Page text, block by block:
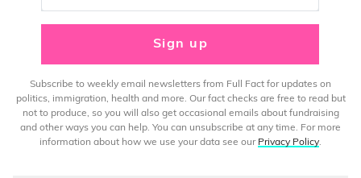
Sign up
Subscribe to weekly email newsletters from Full Fact for updates on
politics, immigration, health and more. Our fact checks are free to read but
not to produce, so you will also get occasional emails about fundraising
and other ways you can help. You can unsubscribe at any time. For more
information about how we use your data see our Privacy Policy.